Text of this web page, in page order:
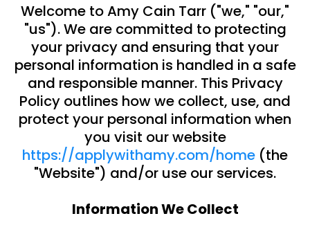
Welcome to Amy Cain Tarr ("we," "our,"
"us"). We are committed to protecting
your privacy and ensuring that your
personal information is handled in a safe
and responsible manner. This Privacy
Policy outlines how we collect, use, and
protect your personal information when
you visit our website
https://applywithamy.com/home (the
"Website") and/or use our services.
Information We Collect